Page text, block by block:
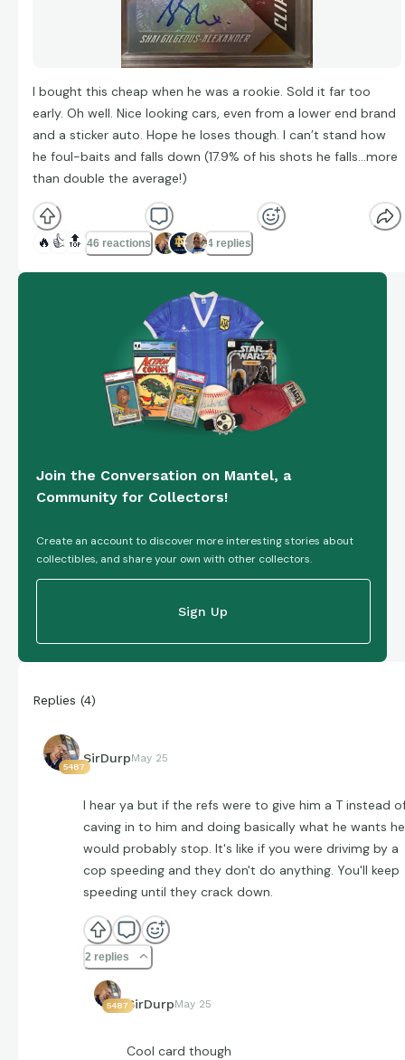
I bought this cheap when he was a rookie. Sold it far too
early. Oh well. Nice looking cars, even from a lower end brand
and a sticker auto. Hope he loses though. I can’t stand how
he foul-baits and falls down (17.9% of his shots he falls…more
than double the average!)
🔥 👍 🔝 46 reactions 4 replies
Join the Conversation on Mantel, a
Community for Collectors!
Create an account to discover more interesting stories about
collectibles, and share your own with other collectors.
Sign Up
Replies (4)
5487
SirDurpMay 25
I hear ya but if the refs were to give him a T instead
caving in to him and doing basically what he wants he
would probably stop. It's like if you were drivimg by a
cop speeding and they don't do anything. You'll keep
speeding until they crack down.
2 replies
5487SirDurpMay 25
Cool card though